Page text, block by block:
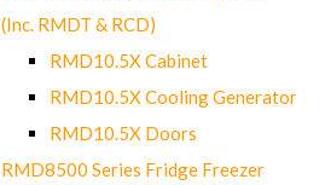
(Inc. RMDT & RCD)
RMD10.5X Cabinet
RMD10.5X Cooling Generator
RMD10.5X Doors
RMD8500 Series Fridge Freezer